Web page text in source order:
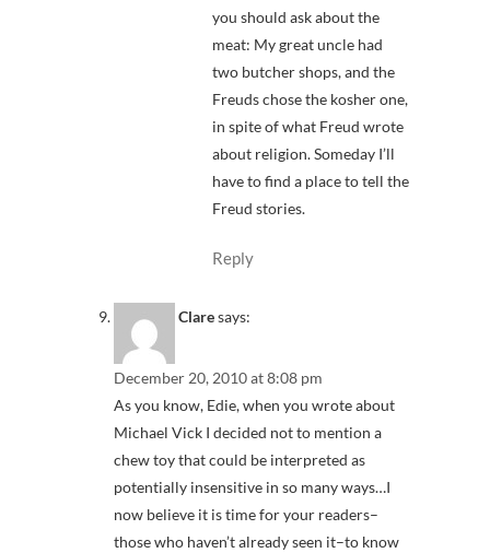
you should ask about the
meat: My great uncle had
two butcher shops, and the
Freuds chose the kosher one,
in spite of what Freud wrote
about religion. Someday I’ll
have to find a place to tell the
Freud stories.
Reply
Claresays:
December 20, 2010 at 8:08 pm
As you know, Edie, when you wrote about
Michael Vick I decided not to mention a
chew toy that could be interpreted as
potentially insensitive in so many ways…I
now believe it is time for your readers–
those who haven’t already seen it–to know